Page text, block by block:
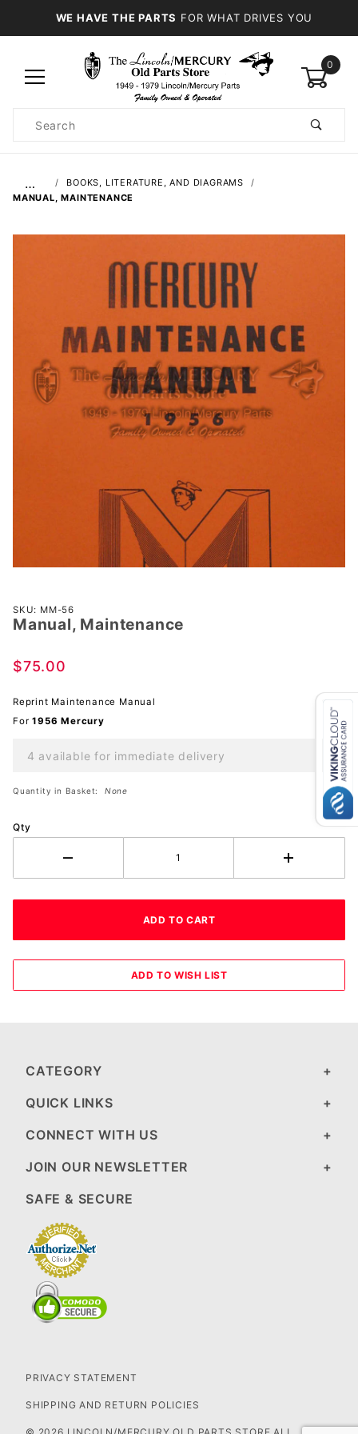
WE HAVE THE PARTS FOR WHAT DRIVES YOU
0
Search
…
BOOKS, LITERATURE, AND DIAGRAMS
MANUAL, MAINTENANCE
Purchase
Manual,
SKU: MM-56
Manual, Maintenance
$75.00
Reprint Maintenance Manual
For1956 Mercury
4 available for immediate delivery
Quantity in Basket: None
Qty
CATEGORY
QUICK LINKS
CONNECT WITH US
JOIN OUR NEWSLETTER
SAFE & SECURE
PRIVACY STATEMENT
SHIPPING AND RETURN POLICIES